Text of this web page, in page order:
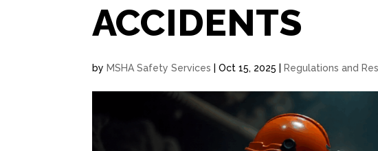
ACCIDENTS
by MSHA Safety Services |Oct 15, 2025 Regulations and